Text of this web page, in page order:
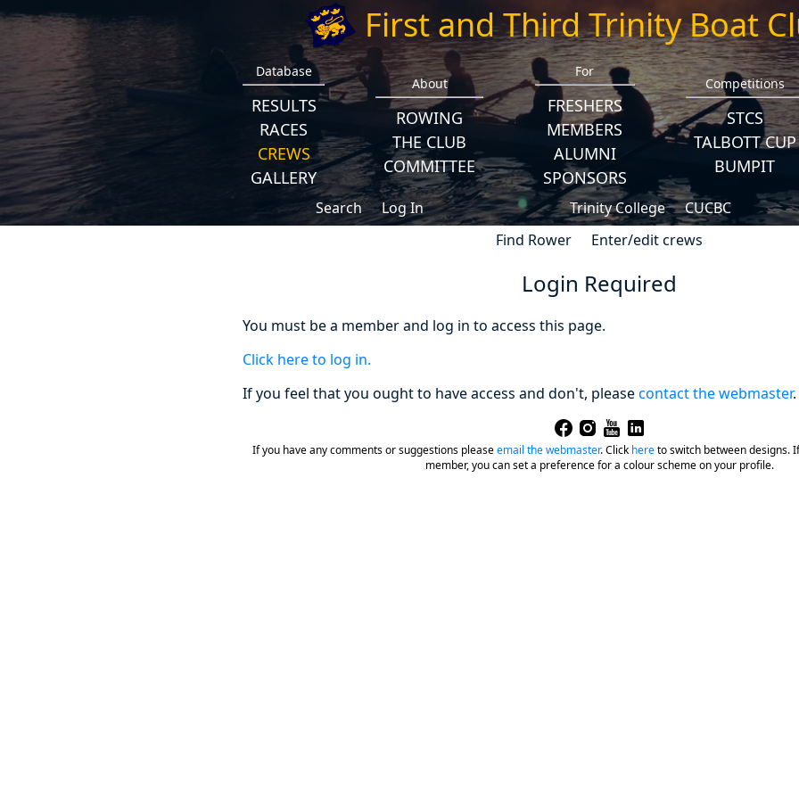
First and Third Trinity Boat
Database
RESULTS
RACES
CREWS
GALLERY
About
ROWING
THE CLUB
COMMITTEE
For
FRESHERS
MEMBERS
ALUMNI
SPONSORS
Competitions
STCS
TALBOTT CUP
BUMPIT
Search Log In Trinity College
CUCBC
Find Rower
Enter/edit crews
Login Required
You must be a member and log in to access this page.
Click here to log in.
If you feel that you ought to have access and don't, pleasecontact the webmaster.
If you have any comments or suggestions pleaseemail the webmaster.Click hereto switch between designs.
member, you can set a preference for a colour scheme on your profile.